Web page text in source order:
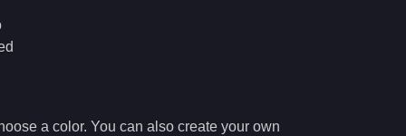
a color. You can also create your own